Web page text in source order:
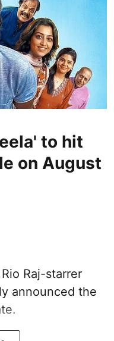
to hit
on August
Raj-starrer
announced the